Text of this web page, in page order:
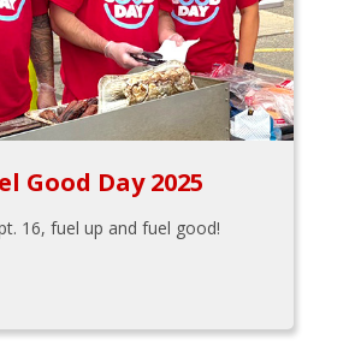
Good Day 2025
16, fuel up and fuel good!